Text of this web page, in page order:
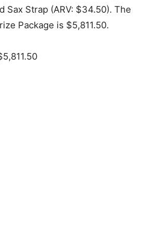
Sax Strap (ARV: $34.50). The
Package is $5,811.50.